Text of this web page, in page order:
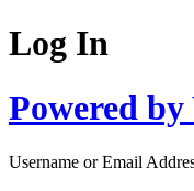
Log In
Powered by
Username or Email